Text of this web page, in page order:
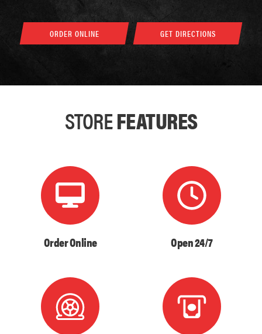
ORDER ONLINE GET DIRECTIONS
STOREFEATURES
Order Online Open 24/7